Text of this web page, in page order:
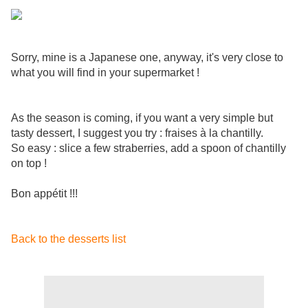
Sorry, mine is a Japanese one, anyway, it's very close to
what you will find in your supermarket !
As the season is coming, if you want a very simple but
tasty dessert, I suggest you try : fraises à la chantilly.
So easy : slice a few straberries, add a spoon of chantilly
on top !
Bon appétit !!!
Back to the desserts list